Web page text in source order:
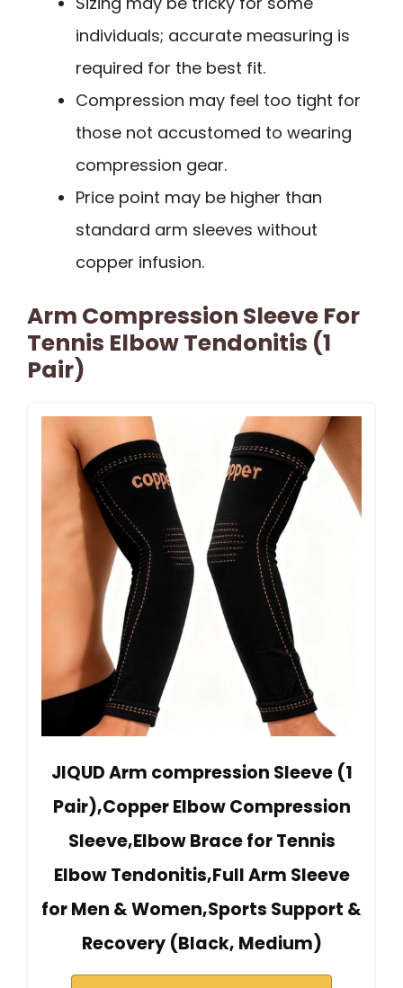
individuals; accurate measuring is
required for the best fit.
Compression may feel too tight for
those not accustomed to wearing
compression gear.
Price point may be higher than
standard arm sleeves without
copper infusion.
Arm Compression Sleeve For
Tennis Elbow Tendonitis (1
Pair)
JIQUD Arm compression Sleeve (1
Pair),Copper Elbow Compression
Sleeve,Elbow Brace for Tennis
Elbow Tendonitis,Full Arm Sleeve
for Men & Women,Sports Support &
Recovery (Black, Medium)